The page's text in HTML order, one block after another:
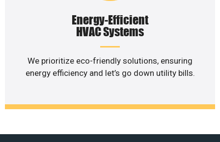
Energy-Efficient
HVAC Systems
We prioritize eco-friendly solutions, ensuring
energy efficiency and let’s go down utility bills.